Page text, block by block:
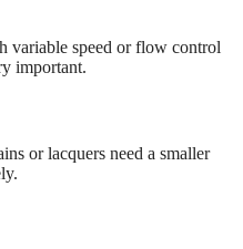
variable speed or flow control
important.
or lacquers need a smaller